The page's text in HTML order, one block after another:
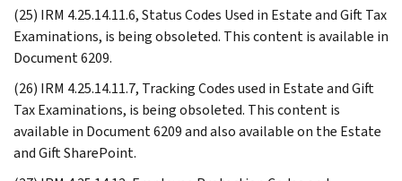
(25) IRM 4.25.14.11.6, Status Codes Used in Estate and Gift Tax
Examinations, is being obsoleted. This content is available in
Document 6209.
(26) IRM 4.25.14.11.7, Tracking Codes used in Estate and Gift
Tax Examinations, is being obsoleted. This content is
available in Document 6209 and also available on the Estate
and Gift SharePoint.